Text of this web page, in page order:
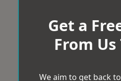
Get a
From Us
We aim to get back